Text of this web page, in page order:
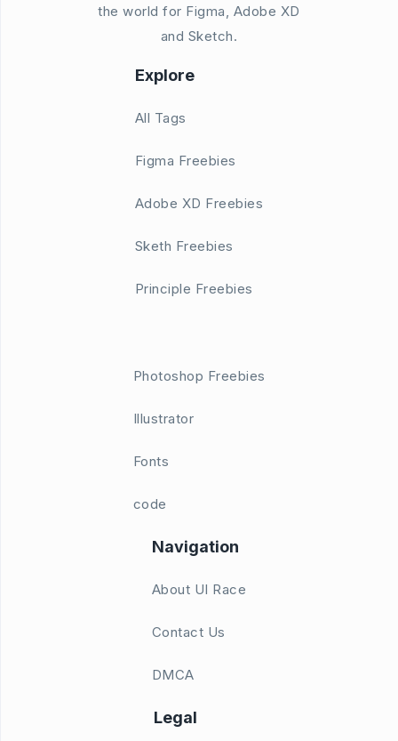
the world for Figma, Adobe XD
and Sketch.
Explore
All Tags
Figma Freebies
Adobe XD Freebies
Sketh Freebies
Principle Freebies
Photoshop Freebies
Illustrator
Fonts
code
Navigation
About UI Race
Contact Us
DMCA
Legal